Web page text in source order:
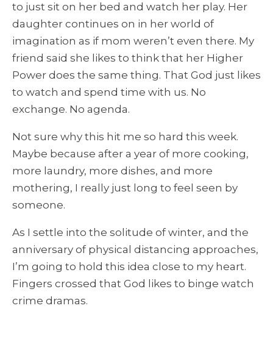
to just sit on her bed and watch her play. Her
daughter continues on in her world of
imagination as if mom weren’t even there. My
friend said she likes to think that her Higher
Power does the same thing. That God just likes
to watch and spend time with us. No
exchange. No agenda.
Not sure why this hit me so hard this week.
Maybe because after a year of more cooking,
more laundry, more dishes, and more
mothering, I really just long to feel seen by
someone.
As I settle into the solitude of winter, and the
anniversary of physical distancing approaches,
I’m going to hold this idea close to my heart.
Fingers crossed that God likes to binge watch
crime dramas.